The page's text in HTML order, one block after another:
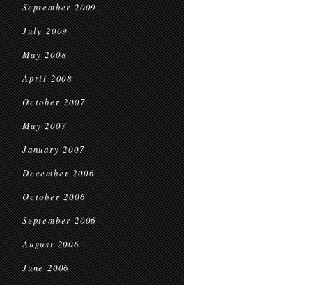
September 2009
July 2009
May 2008
April 2008
October 2007
May 2007
January 2007
December 2006
October 2006
September 2006
August 2006
June 2006